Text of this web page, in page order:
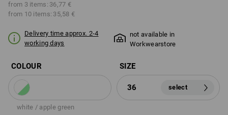
from 3 items: 36,77 €
from 10 items: 35,58 €
Delivery time approx. 2-4
working days
not available in
Workwearstore
COLOUR
white / apple green
SIZE
36 select